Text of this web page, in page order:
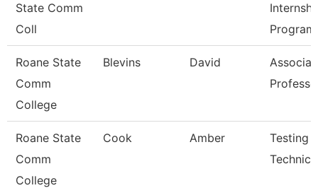
State Comm
Coll
Program
Roane State
Comm
College
Blevins David
Roane State
Comm
College
Cook Amber
Testing